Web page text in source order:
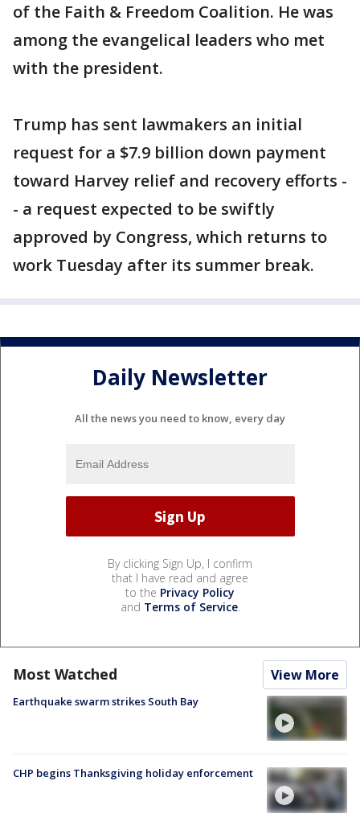
of the Faith & Freedom Coalition. He was
among the evangelical leaders who met
with the president.
Trump has sent lawmakers an initial
request for a $7.9 billion down payment
toward Harvey relief and recovery efforts -
- a request expected to be swiftly
approved by Congress, which returns to
work Tuesday after its summer break.
Daily Newsletter
All the news you need to know, every day
By clicking Sign Up, I confirm
that I have read and agree
to the Privacy Policy
and Terms of Service.
Most Watched View More
Earthquake swarm strikes South Bay
CHP begins Thanksgiving holiday enforcement